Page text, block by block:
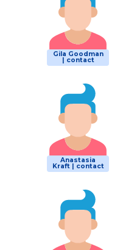
Gila Goodman
| contact
Anastasia
Kraft | contact